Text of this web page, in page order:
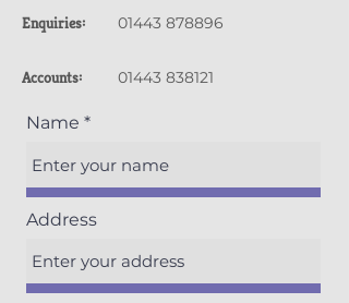
Enquiries: 01443 878896
Accounts: 01443 838121
Name
Address